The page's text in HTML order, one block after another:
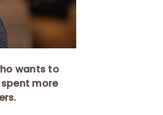
wants to
more